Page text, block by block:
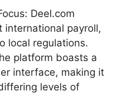
Deel.com
international payroll,
local regulations.
platform boasts a
interface, making it
levels of